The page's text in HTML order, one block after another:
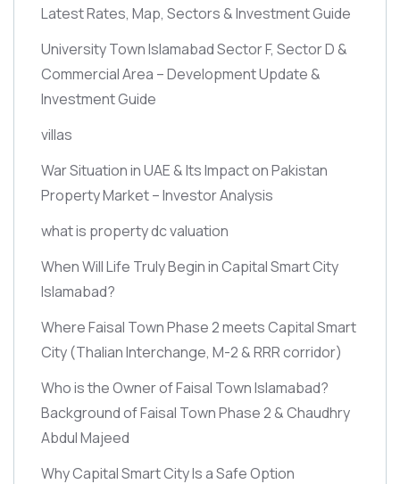
Latest Rates, Map, Sectors & Investment Guide
University Town Islamabad Sector F, Sector D &
Commercial Area – Development Update &
Investment Guide
villas
War Situation in UAE & Its Impact on Pakistan
Property Market – Investor Analysis
what is property dc valuation
When Will Life Truly Begin in Capital Smart City
Islamabad?
Where Faisal Town Phase 2 meets Capital Smart
City(Thalian Interchange, M-2 & RRR corridor)
Who is the Owner of Faisal Town Islamabad?
Background of Faisal Town Phase 2 & Chaudhry
Abdul Majeed
Why Capital Smart City Is a Safe Option